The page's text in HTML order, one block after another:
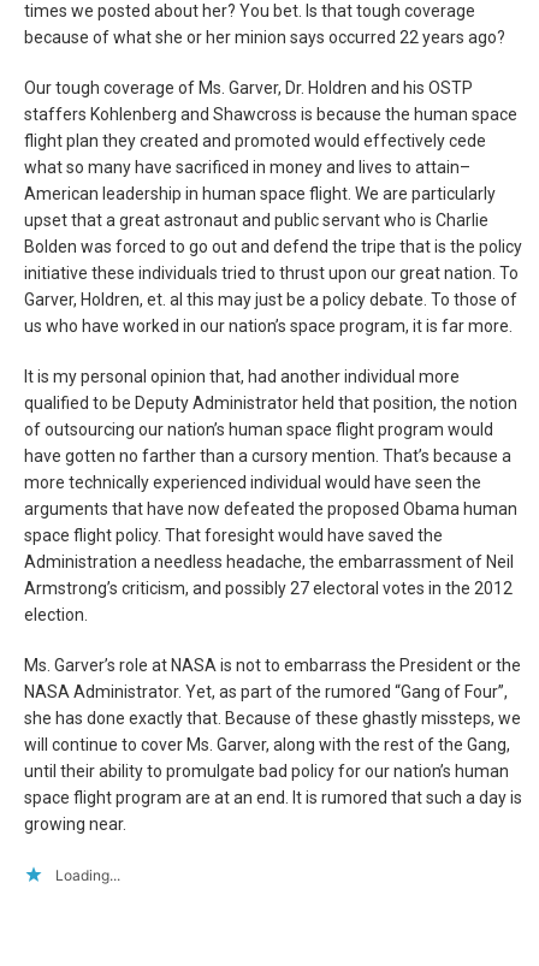
times we posted about her? You bet. Is that tough coverage
because of what she or her minion says occurred 22 years ago?
Our tough coverage of Ms. Garver, Dr. Holdren and his OSTP
staffers Kohlenberg and Shawcross is because the human space
flight plan they created and promoted would effectively cede
what so many have sacrificed in money and lives to attain–
American leadership in human space flight. We are particularly
upset that a great astronaut and public servant who is Charlie
Bolden was forced to go out and defend the tripe that is the policy
initiative these individuals tried to thrust upon our great nation. To
Garver, Holdren, et. al this may just be a policy debate. To those of
us who have worked in our nation’s space program, it is far more.
It is my personal opinion that, had another individual more
qualified to be Deputy Administrator held that position, the notion
of outsourcing our nation’s human space flight program would
have gotten no farther than a cursory mention. That’s because a
more technically experienced individual would have seen the
arguments that have now defeated the proposed Obama human
space flight policy. That foresight would have saved the
Administration a needless headache, the embarrassment of Neil
Armstrong’s criticism, and possibly 27 electoral votes in the 2012
election.
Ms. Garver’s role at NASA is not to embarrass the President or the
NASA Administrator. Yet, as part of the rumored “Gang of Four”,
she has done exactly that. Because of these ghastly missteps, we
will continue to cover Ms. Garver, along with the rest of the Gang,
until their ability to promulgate bad policy for our nation’s human
space flight program are at an end. It is rumored that such a day is
growing near.
Loading...